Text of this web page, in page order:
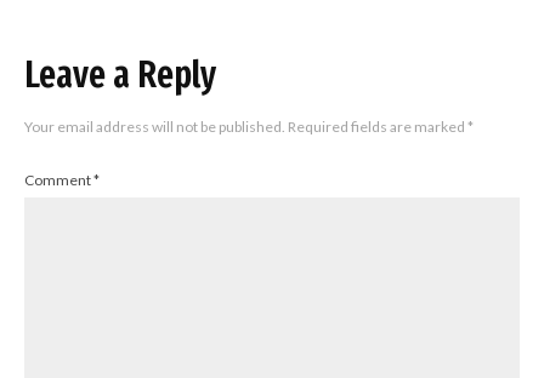
Leave a Reply
Your email address will not be published. Required fields are marked *
Comment*